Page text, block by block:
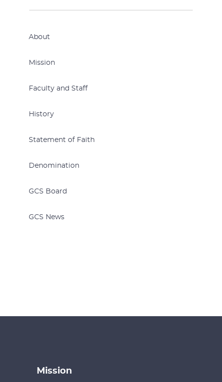
About
Mission
Faculty and Staff
History
Statement of Faith
Denomination
GCS Board
GCS News
Mission